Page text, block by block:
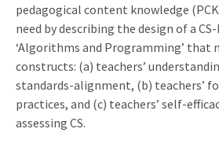
pedagogical content knowledge
need by describing the design of a
‘Algorithms and Programming’ that
constructs: (a) teachers’
standards-alignment, (b) teachers’
practices, and (c) teachers’ self-
assessing CS.